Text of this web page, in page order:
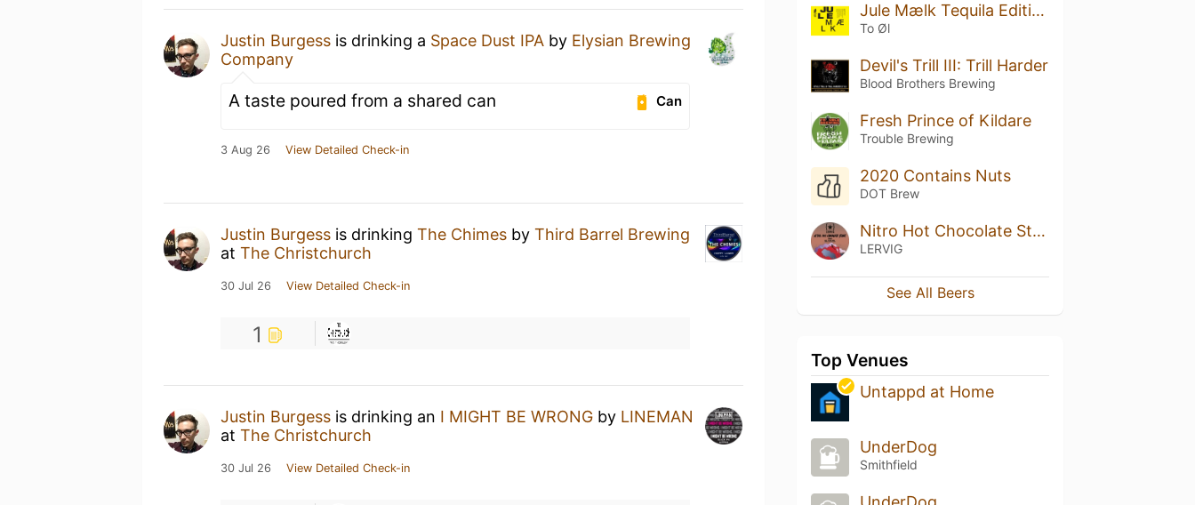
Justin Burgess is drinking a Space Dust IPA by Elysian Brewing
Company
Can
A taste poured from a shared can
3 Aug 26 View Detailed Check-in
Justin Burgess is drinking The Chimes by Third Barrel Brewing
at The Christchurch
30 Jul 26 View Detailed Check-in
1
Justin Burgess is drinking an I MIGHT BE WRONG by LINEMAN
at The Christchurch
30 Jul 26 View Detailed Check-in
Jule Mælk Tequila Edition
To Øl
Devil's Trill III: Trill Harder
Blood Brothers Brewing
Fresh Prince of Kildare
Trouble Brewing
2020 Contains Nuts
DOT Brew
Nitro Hot Chocolate Stout
LERVIG
See All Beers
Top Venues
Untappd at Home
UnderDog
Smithfield